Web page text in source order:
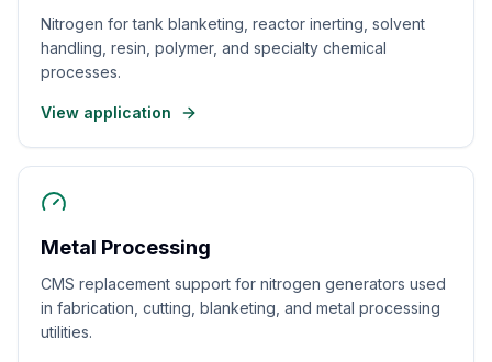
Nitrogen for tank blanketing, reactor inerting, solvent
handling, resin, polymer, and specialty chemical
processes.
View application
Metal Processing
CMS replacement support for nitrogen generators used
in fabrication, cutting, blanketing, and metal processing
utilities.